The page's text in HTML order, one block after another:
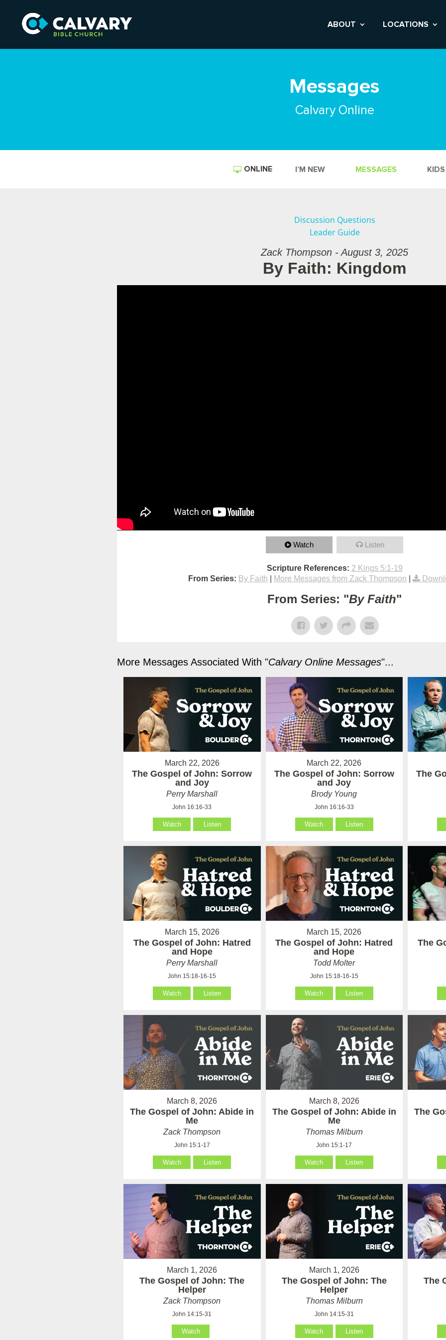
ABOUT LOCATIONS
Messages
Calvary Online
ONLINE I’M NEW MESSAGES
Discussion Questions
Leader Guide
Zack Thompson - August 3, 2025
By Faith: Kingdom
Watch Listen
Scripture References: 2 Kings 5:1-19
From Series: By Faith More Messages from Zack Thompson
From Series: "By Faith"
More Messages Associated With "Calvary Online Messages"...
March 22, 2026
The Gospel of John: Sorrow
and Joy
Perry Marshall
John 16:16-33
Watch Listen
March 22, 2026
The Gospel of John: Sorrow
and Joy
Brody Young
John 16:16-33
Watch Listen
The
March 15, 2026
The Gospel of John: Hatred
and Hope
Perry Marshall
John 15:18-16-15
Watch Listen
March 15, 2026
The Gospel of John: Hatred
and Hope
Todd Molter
John 15:18-16-15
Watch Listen
The
March 8, 2026
The Gospel of John: Abide in
Me
Zack Thompson
John 15:1-17
Watch Listen
March 8, 2026
The Gospel of John: Abide in
Me
Thomas Milburn
John 15:1-17
Watch Listen
The
March 1, 2026
The Gospel of John: The
Helper
Zack Thompson
John 14:15-31
Watch
March 1, 2026
The Gospel of John: The
Helper
Thomas Milburn
John 14:15-31
Watch Listen
The